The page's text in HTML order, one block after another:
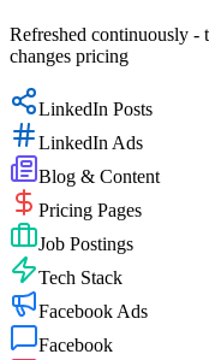
Refreshed continuously -
changes pricing
LinkedIn Posts
LinkedIn Ads
Blog & Content
Pricing Pages
Job Postings
Tech Stack
Facebook Ads
Facebook